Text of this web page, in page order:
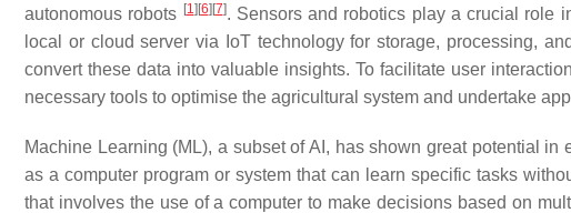
autonomous robots [1] [6] [7]. Sensors and robotics play a crucial role
local or cloud server via IoT technology for storage, processing,
convert these data into valuable insights. To facilitate user
necessary tools to optimise the agricultural system and undertake
Machine Learning (ML), a subset of AI, has shown great potential
as a computer program or system that can learn specific tasks
that involves the use of a computer to make decisions based on